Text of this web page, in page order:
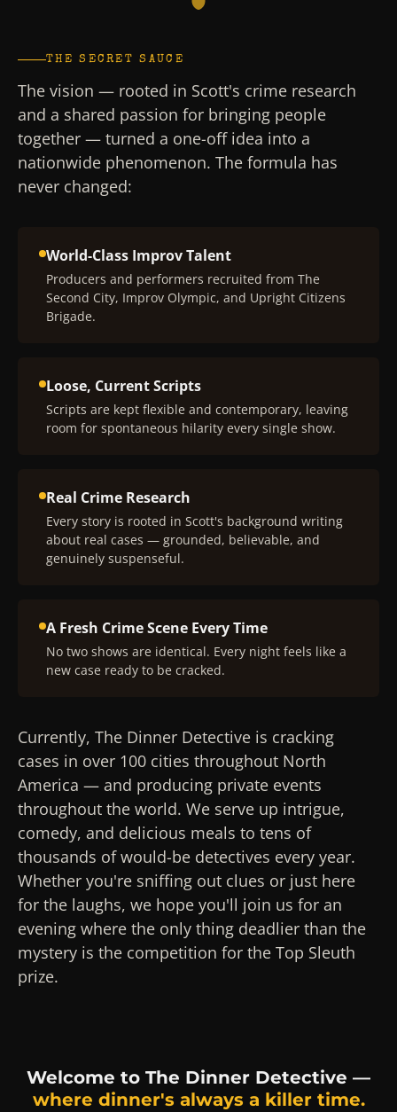
THE SECRET SAUCE
The vision — rooted in Scott's crime research
and a shared passion for bringing people
together — turned a one-off idea into a
nationwide phenomenon. The formula has
never changed:
World-Class Improv Talent
Producers and performers recruited from The
Second City, Improv Olympic, and Upright Citizens
Brigade.
Loose, Current Scripts
Scripts are kept flexible and contemporary, leaving
room for spontaneous hilarity every single show.
Real Crime Research
Every story is rooted in Scott's background writing
about real cases — grounded, believable, and
genuinely suspenseful.
A Fresh Crime Scene Every Time
No two shows are identical. Every night feels like a
new case ready to be cracked.
Currently, The Dinner Detective is cracking
cases in over 100 cities throughout North
America — and producing private events
throughout the world. We serve up intrigue,
comedy, and delicious meals to tens of
thousands of would-be detectives every year.
Whether you're sniffing out clues or just here
for the laughs, we hope you'll join us for an
evening where the only thing deadlier than the
mystery is the competition for the Top Sleuth
prize.
Welcome to The Dinner Detective —
where dinner's always a killer time.